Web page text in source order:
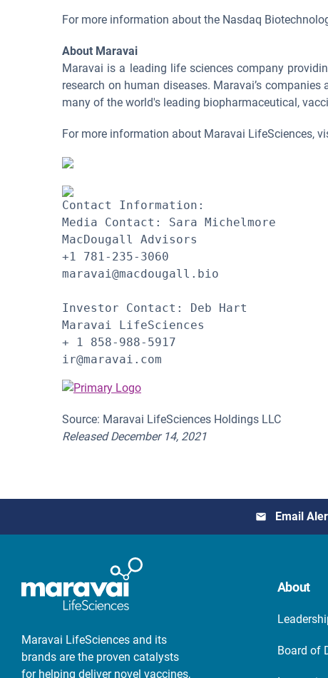
For more information about the Nasdaq
About Maravai
Maravai is a leading life sciences company
research on human diseases. Maravai’s
many of the world's leading biopharmaceutical,
For more information about Maravai LifeSciences,
Contact Information:
Media Contact: Sara Michelmore
MacDougall Advisors
+1 781-235-3060
maravai@macdougall.bio
Investor Contact: Deb Hart
Maravai LifeSciences
+ 1 858-988-5917
ir@maravai.com
Source: Maravai LifeSciences Holdings LLC
Released December 14, 2021
Email
Maravai LifeSciences and its
brands are the proven catalysts
for helping deliver novel vaccines,
About
Board of